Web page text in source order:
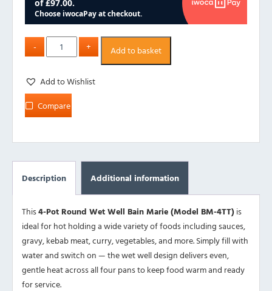
Add to basket
Add to Wishlist
Compare
Description Additional information
This4-Pot Round Wet Well Bain Marie (Model BM-4TT)is
ideal for hot holding a wide variety of foods including sauces,
gravy, kebab meat, curry, vegetables, and more. Simply fill with
water and switch on — the wet well design delivers even,
gentle heat across all four pans to keep food warm and ready
for service.